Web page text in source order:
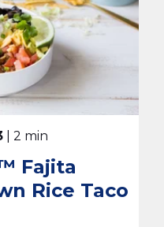
| 2 min
Fajita
Rice Taco